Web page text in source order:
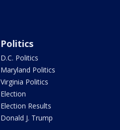
Politics
D.C. Politics
Maryland Politics
Virginia Politics
Election
Election Results
Donald J. Trump